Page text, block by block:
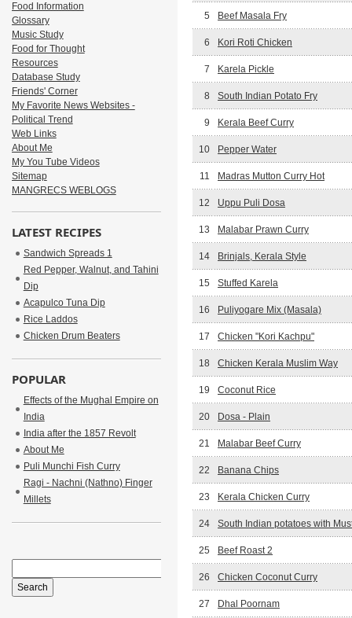
5 Beef Masala Fry
6 Kori Roti Chicken
7 Karela Pickle
8 South Indian Potato Fry
9 Kerala Beef Curry
10 Pepper Water
11 Madras Mutton Curry Hot
12 Uppu Puli Dosa
13 Malabar Prawn Curry
14 Brinjals, Kerala Style
15 Stuffed Karela
16 Puliyogare Mix (Masala)
17 Chicken "Kori Kachpu"
18 Chicken Kerala Muslim Way
19 Coconut Rice
20 Dosa - Plain
21 Malabar Beef Curry
22 Banana Chips
23 Kerala Chicken Curry
24 South Indian potatoes with
25 Beef Roast 2
26 Chicken Coconut Curry
27 Dhal Poornam
Food Information
Glossary
Music Study
Food for Thought
Resources
Database Study
Friends' Corner
My Favorite News Websites -
Political Trend
Web Links
About Me
My You Tube Videos
Sitemap
MANGRECS WEBLOGS
LATEST RECIPES
Sandwich Spreads 1
Red Pepper, Walnut, and Tahini
Dip
Acapulco Tuna Dip
Rice Laddos
Chicken Drum Beaters
POPULAR
Effects of the Mughal Empire on
India
India after the 1857 Revolt
About Me
Puli Munchi Fish Curry
Ragi - Nachni (Nathno) Finger
Millets